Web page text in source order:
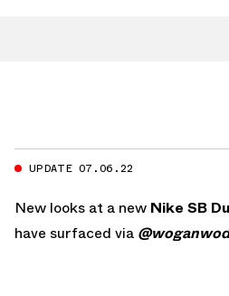
UPDATE 07.06.22
New looks at a new Nike SB
have surfaced via